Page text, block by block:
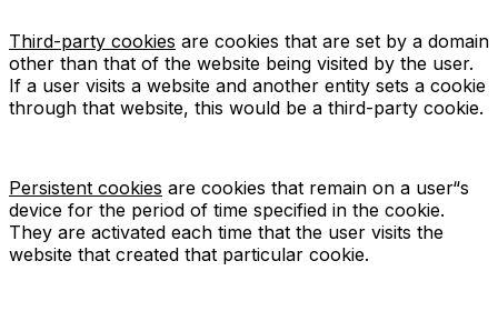
Third-party cookies are cookies that are set by a domain
other than that of the website being visited by the user.
If a user visits a website and another entity sets a cookie
through that website, this would be a third-party cookie.
Persistent cookies are cookies that remain on a user“s
device for the period of time specified in the cookie.
They are activated each time that the user visits the
website that created that particular cookie.